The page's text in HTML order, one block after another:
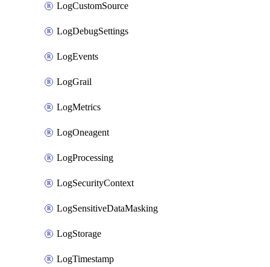
LogCustomSource
LogDebugSettings
LogEvents
LogGrail
LogMetrics
LogOneagent
LogProcessing
LogSecurityContext
LogSensitiveDataMasking
LogStorage
LogTimestamp